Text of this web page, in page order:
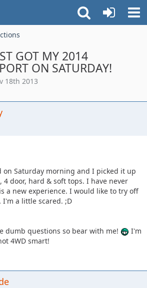
GOT MY 2014
ON SATURDAY!
18th 2013
on Saturday morning and I picked it up
door, hard & soft tops. I have never
a new experience. I would like to try off
a little scared. ;D
dumb questions so bear with me!
I'm
4WD smart!